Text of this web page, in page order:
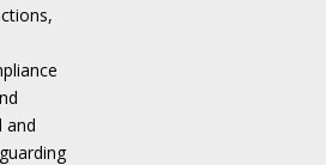
and